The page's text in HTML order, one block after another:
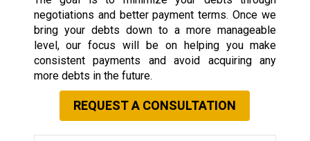
negotiations and better payment terms. Once we
bring your debts down to a more manageable
level, our focus will be on helping you make
consistent payments and avoid acquiring any
more debts in the future.
REQUEST A CONSULTATION